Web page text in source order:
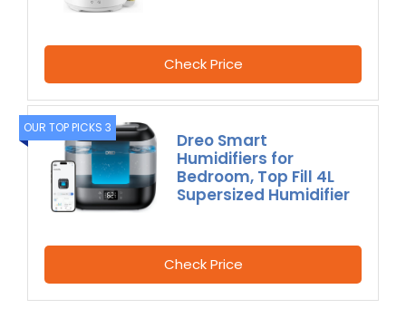
Check Price
OUR TOP PICKS 3
Dreo Smart
Humidifiers for
Bedroom, Top Fill 4L
Supersized Humidifier
Check Price